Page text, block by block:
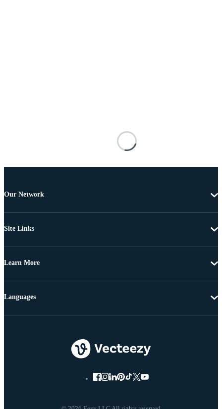
Our Network
Site Links
Learn More
Languages